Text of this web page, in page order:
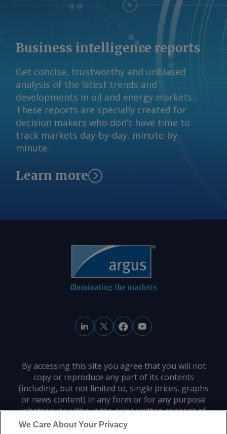
Business intelligence reports
Get concise, trustworthy and unbiased
analysis of the latest trends and
developments in oil and energy markets.
These reports are specially created for
decision makers who don’t have time to
track markets day-by-day, minute-by-
minute.
Learn more
illuminating the markets
By accessing this site you agree that you will not
copy or reproduce any part of its contents
(including, but not limited to, single prices, graphs
or news content) in any form or for any purpose
whatsoever without the prior written consent of
the publisher.
We Care About Your Privacy